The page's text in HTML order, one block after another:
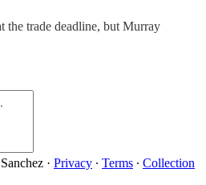
the trade deadline, but Murray
· Privacy ∙ Terms ∙ Collection